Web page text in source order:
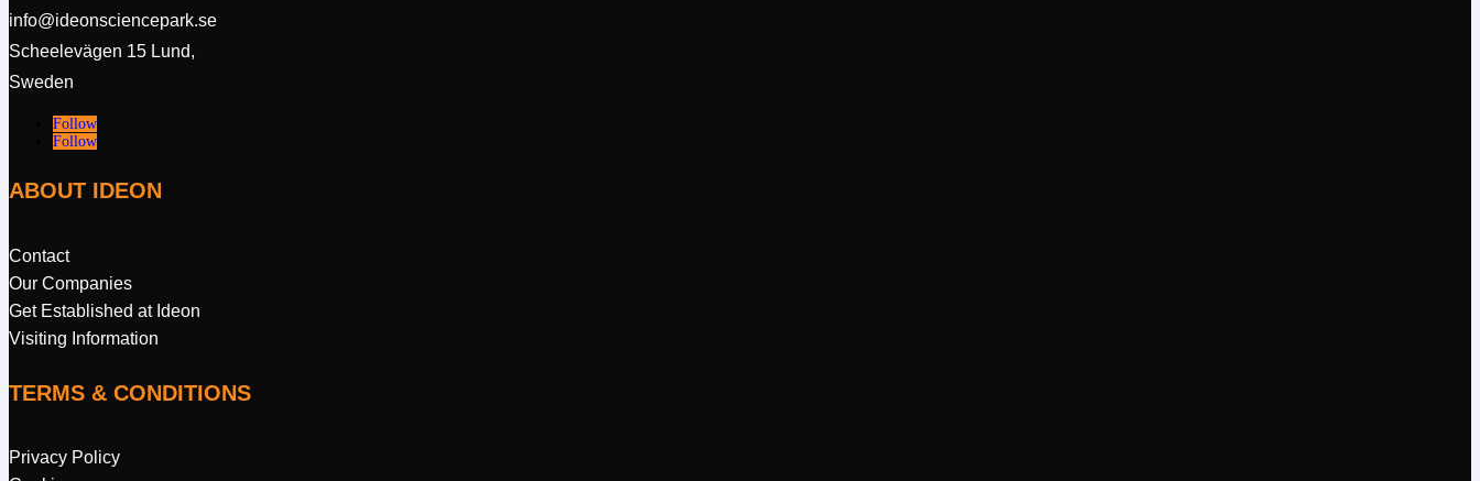
info@ideonsciencepark.se
Scheelevägen 15 Lund,
Sweden
Follow
Follow
ABOUT IDEON
Contact
Our Companies
Get Established at Ideon
Visiting Information
TERMS & CONDITIONS
Privacy Policy